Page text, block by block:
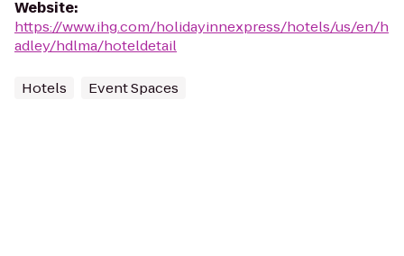
Website:
https://www.ihg.com/holidayinnexpress/hotels/us/en/h
adley/hdlma/hoteldetail
Hotels Event Spaces